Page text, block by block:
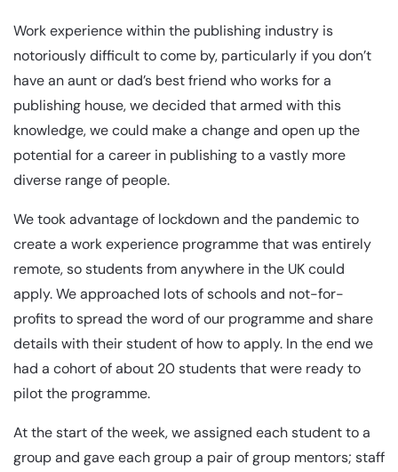
Work experience within the publishing industry is
notoriously difficult to come by, particularly if you don’t
have an aunt or dad’s best friend who works for a
publishing house, we decided that armed with this
knowledge, we could make a change and open up the
potential for a career in publishing to a vastly more
diverse range of people.
We took advantage of lockdown and the pandemic to
create a work experience programme that was entirely
remote, so students from anywhere in the UK could
apply. We approached lots of schools and not-for-
profits to spread the word of our programme and share
details with their student of how to apply. In the end we
had a cohort of about 20 students that were ready to
pilot the programme.
At the start of the week, we assigned each student to a
group and gave each group a pair of group mentors; staff